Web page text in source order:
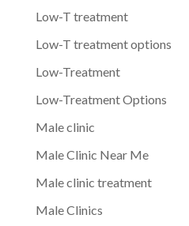
Low-T treatment
Low-T treatment options
Low-Treatment
Low-Treatment Options
Male clinic
Male Clinic Near Me
Male clinic treatment
Male Clinics